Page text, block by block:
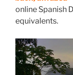
online Spanish
equivalents.